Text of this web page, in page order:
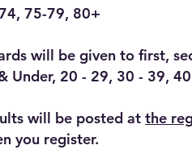
75-79, 80+
will be given to first,
Under, 20 - 29, 30 - 39,
will be posted at the
you register.